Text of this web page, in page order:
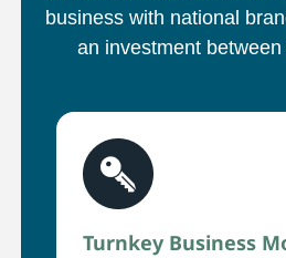
business with national
an investment
Turnkey Business